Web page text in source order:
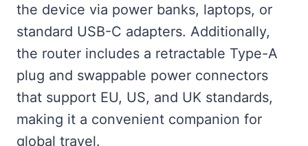
the device via power banks, laptops, or
standard USB-C adapters. Additionally,
the router includes a retractable Type-A
plug and swappable power connectors
that support EU, US, and UK standards,
making it a convenient companion for
global travel.